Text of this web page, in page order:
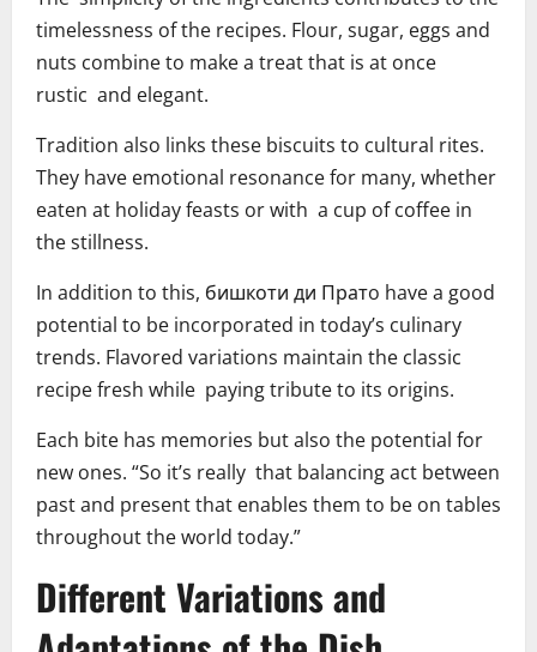
timelessness of the recipes. Flour, sugar, eggs and
nuts combine to make a treat that is at once
rustic and elegant.
Tradition also links these biscuits to cultural rites.
They have emotional resonance for many, whether
eaten at holiday feasts or with a cup of coffee in
the stillness.
In addition to this, бишкоти ди Пратo have a good
potential to be incorporated in today’s culinary
trends. Flavored variations maintain the classic
recipe fresh while paying tribute to its origins.
Each bite has memories but also the potential for
new ones. “So it’s really that balancing act between
past and present that enables them to be on tables
throughout the world today.”
Different Variations and